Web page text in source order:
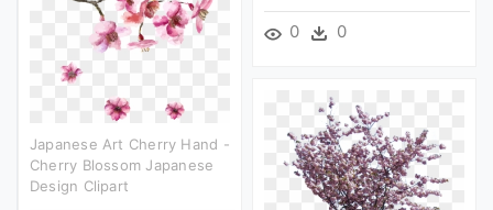
0 0
Japanese Art Cherry Hand -
Cherry Blossom Japanese
Design Clipart